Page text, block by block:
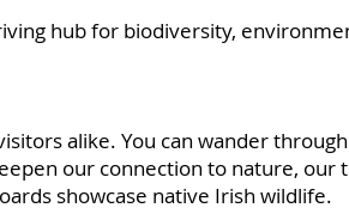
hub for biodiversity,
alike. You can wander
our connection to nature, our
showcase native Irish wildlife.